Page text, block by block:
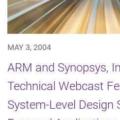
MAY 3, 2004
ARM and Synopsys,
Technical Webcast
System-Level Design